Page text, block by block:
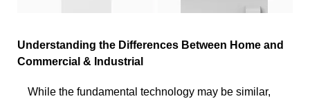
Understanding the Differences Between Home and
Commercial & Industrial
While the fundamental technology may be similar,